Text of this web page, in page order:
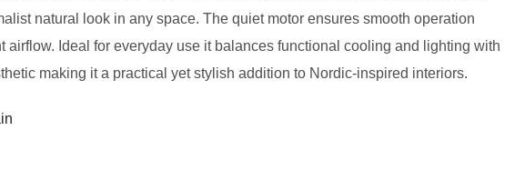
natural look in any space. The quiet motor ensures smooth operation
airflow. Ideal for everyday use it balances functional cooling and lighting with
making it a practical yet stylish addition to Nordic-inspired interiors.